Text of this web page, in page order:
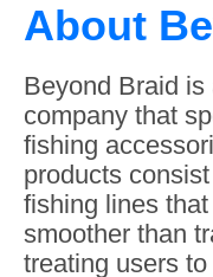
About
Beyond Braid
company that
fishing
products
fishing lines
smoother than
treating users to